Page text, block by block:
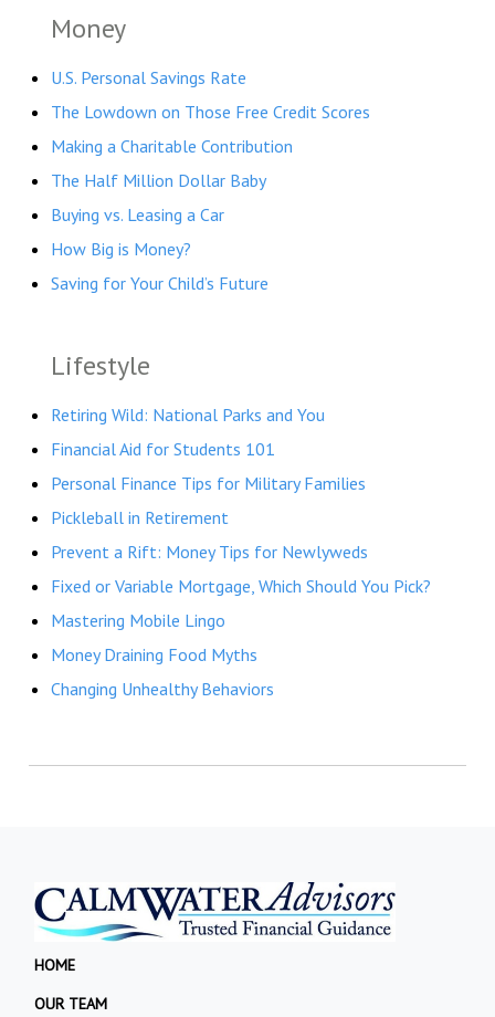
Money
U.S. Personal Savings Rate
The Lowdown on Those Free Credit Scores
Making a Charitable Contribution
The Half Million Dollar Baby
Buying vs. Leasing a Car
How Big is Money?
Saving for Your Child’s Future
Lifestyle
Retiring Wild: National Parks and You
Financial Aid for Students 101
Personal Finance Tips for Military Families
Pickleball in Retirement
Prevent a Rift: Money Tips for Newlyweds
Fixed or Variable Mortgage, Which Should You Pick?
Mastering Mobile Lingo
Money Draining Food Myths
Changing Unhealthy Behaviors
HOME
OUR TEAM